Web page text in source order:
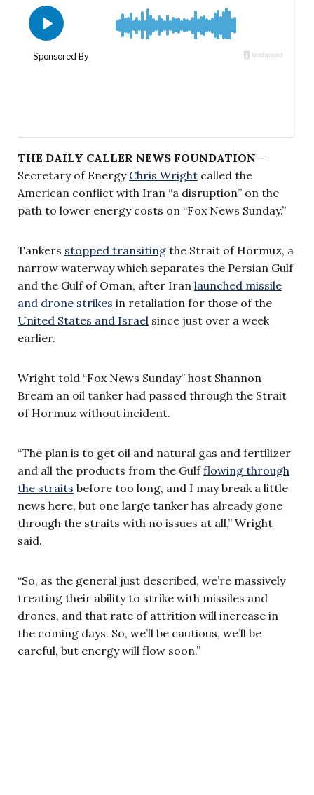
THE DAILY CALLER NEWS FOUNDATION—
Secretary of Energy Chris Wright called the
American conflict with Iran “a disruption” on the
path to lower energy costs on “Fox News Sunday.”
Tankers stopped transiting the Strait of Hormuz, a
narrow waterway which separates the Persian Gulf
and the Gulf of Oman, after Iran launched missile
and drone strikes in retaliation for those of the
United States and Israel since just over a week
earlier.
Wright told “Fox News Sunday” host Shannon
Bream an oil tanker had passed through the Strait
of Hormuz without incident.
“The plan is to get oil and natural gas and fertilizer
and all the products from the Gulfflowing through
the straits before too long, and I may break a little
news here, but one large tanker has already gone
through the straits with no issues at all,” Wright
said.
“So, as the general just described, we’re massively
treating their ability to strike with missiles and
drones, and that rate of attrition will increase in
the coming days. So, we’ll be cautious, we’ll be
careful, but energy will flow soon.”